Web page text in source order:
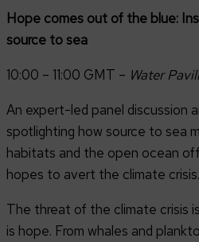
Hope comes out of the blue:
source to sea
10:00 – 11:00 GMT – Water
An expert-led panel discussion
spotlighting how source to sea
habitats and the open ocean
hopes to avert the climate crisis.
The threat of the climate crisis
is hope. From whales and